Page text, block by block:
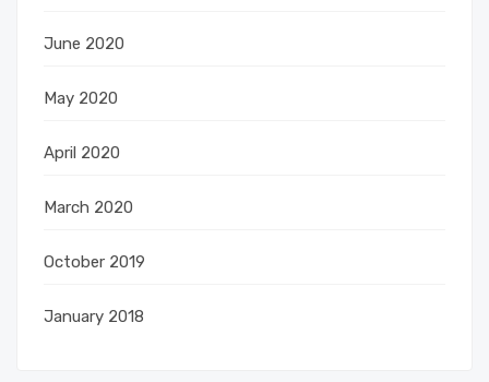
June 2020
May 2020
April 2020
March 2020
October 2019
January 2018